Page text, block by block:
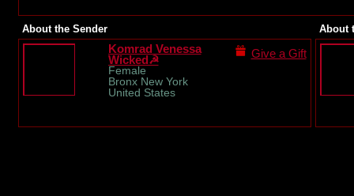
About the Sender
Komrad Venessa
Wicked☭
Female
Bronx New York
United States
Give a Gift
About